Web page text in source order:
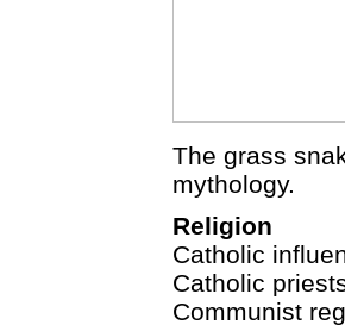
The grass
mythology.
Religion
Catholic
Catholic
Communist